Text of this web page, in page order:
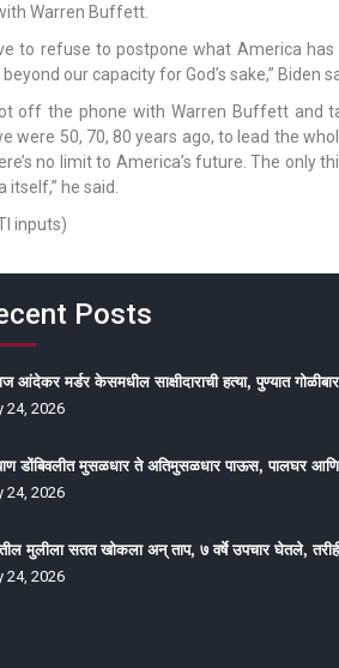
Warren Buffett.
to refuse to postpone what America
our capacity for God’s sake,” Biden
off the phone with Warren Buffett and
were 50, 70, 80 years ago, to lead the
no limit to America’s future. The only
itself,” he said.
inputs)
Posts
आंदेकर मर्डर केसमधील साक्षीदाराची हत्या, पुण्यात
24, 2026
डोंबिवलीत मुसळधार ते अतिमुसळधार पाऊस, पालघर आणि
24, 2026
मुलीला सतत खोकला अन् ताप, ७ वर्षे उपचार घेतले,
24, 2026